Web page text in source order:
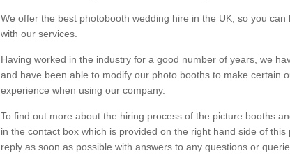
We offer the best photobooth wedding hire in the UK, so you
with our services.
Having worked in the industry for a good number of years, we
and have been able to modify our photo booths to make certain
experience when using our company.
To find out more about the hiring process of the picture booths
in the contact box which is provided on the right hand side of
reply as soon as possible with answers to any questions or